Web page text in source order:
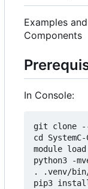
Examples
Components
In Console:
git clone --
cd
module
python3 -
. .venv/
pip3